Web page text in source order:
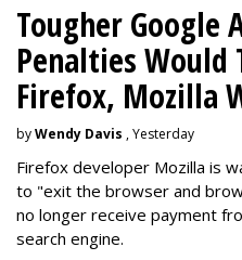
Tougher Google
Penalties Would
Firefox, Mozilla
byWendy Davis , Yesterday
Firefox developer Mozilla is
to "exit the browser and
no longer receive payment
search engine.